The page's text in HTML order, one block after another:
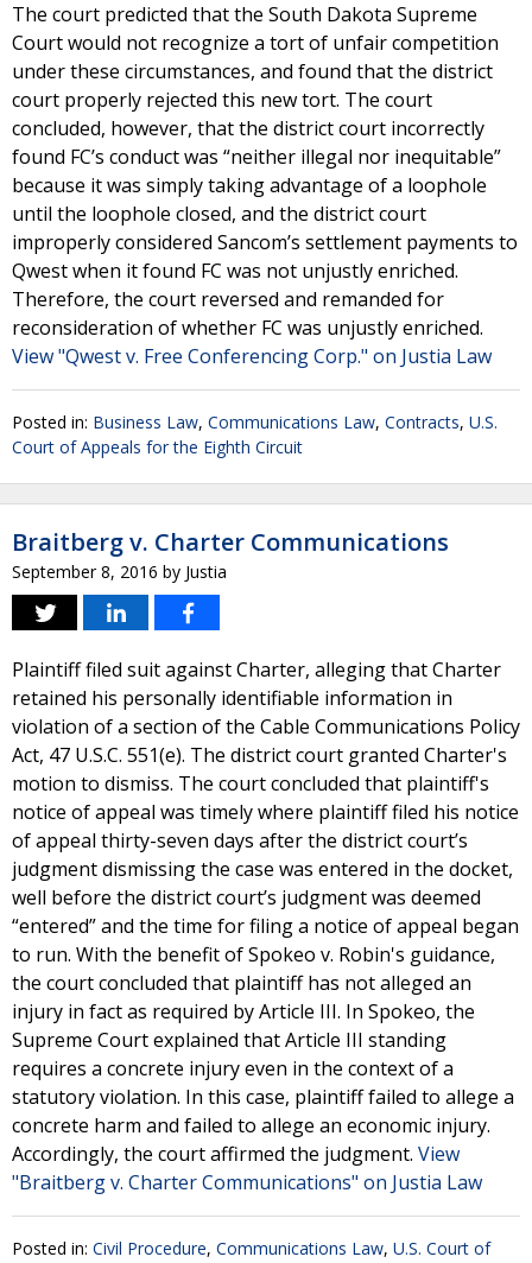
The court predicted that the South Dakota Supreme
Court would not recognize a tort of unfair competition
under these circumstances, and found that the district
court properly rejected this new tort. The court
concluded, however, that the district court incorrectly
found FC’s conduct was “neither illegal nor inequitable”
because it was simply taking advantage of a loophole
until the loophole closed, and the district court
improperly considered Sancom’s settlement payments to
Qwest when it found FC was not unjustly enriched.
Therefore, the court reversed and remanded for
reconsideration of whether FC was unjustly enriched.
View "Qwest v. Free Conferencing Corp." on Justia Law
Posted in: Business Law, Communications Law, Contracts, U.S.
Court of Appeals for the Eighth Circuit
Braitberg v. Charter Communications
September 8, 2016 by Justia
Plaintiff filed suit against Charter, alleging that Charter
retained his personally identifiable information in
violation of a section of the Cable Communications Policy
Act, 47 U.S.C. 551(e). The district court granted Charter's
motion to dismiss. The court concluded that plaintiff's
notice of appeal was timely where plaintiff filed his notice
of appeal thirty-seven days after the district court’s
judgment dismissing the case was entered in the docket,
well before the district court’s judgment was deemed
“entered” and the time for filing a notice of appeal began
to run. With the benefit of Spokeo v. Robin's guidance,
the court concluded that plaintiff has not alleged an
injury in fact as required by Article III. In Spokeo, the
Supreme Court explained that Article III standing
requires a concrete injury even in the context of a
statutory violation. In this case, plaintiff failed to allege a
concrete harm and failed to allege an economic injury.
Accordingly, the court affirmed the judgment. View
"Braitberg v. Charter Communications" on Justia Law
Posted in: Civil Procedure, Communications Law, U.S. Court of